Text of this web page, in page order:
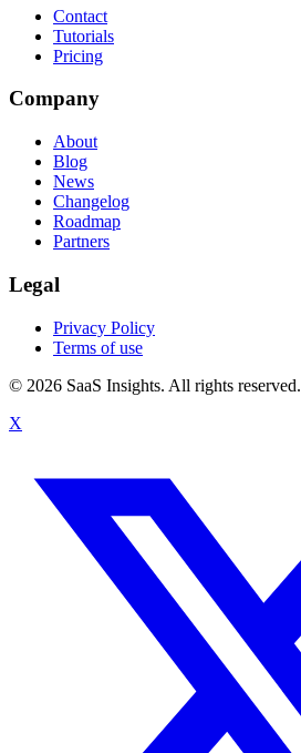
Contact
Tutorials
Pricing
Company
About
Blog
News
Changelog
Roadmap
Partners
Legal
Privacy Policy
Terms of use
© 2026 SaaS Insights. All rights reserved.
X